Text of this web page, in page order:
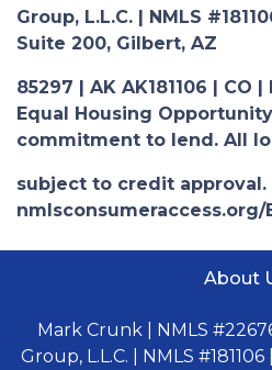
Group, L.L.C. | NMLS
Suite 200, Gilbert, AZ
85297 | AK AK181106 | CO
Equal Housing
commitment to lend. All
subject to credit approval.
nmlsconsumeraccess.org/
About
Mark Crunk | NMLS
Group, L.L.C. | NMLS